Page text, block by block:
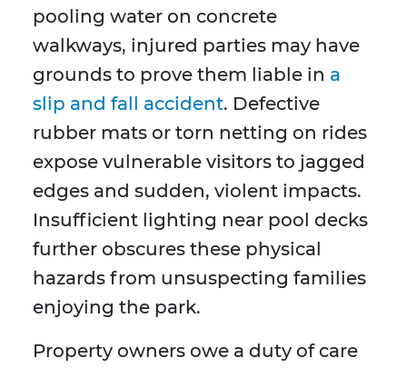
pooling water on concrete
walkways, injured parties may have
grounds to prove them liable in a
slip and fall accident. Defective
rubber mats or torn netting on rides
expose vulnerable visitors to jagged
edges and sudden, violent impacts.
Insufficient lighting near pool decks
further obscures these physical
hazards from unsuspecting families
enjoying the park.
Property owners owe a duty of care